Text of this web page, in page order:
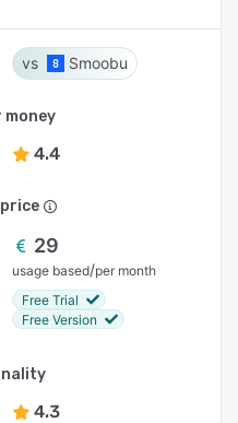
Smoobu
money
4.4
29
usage based/per month
Free Trial
Free Version
4.3